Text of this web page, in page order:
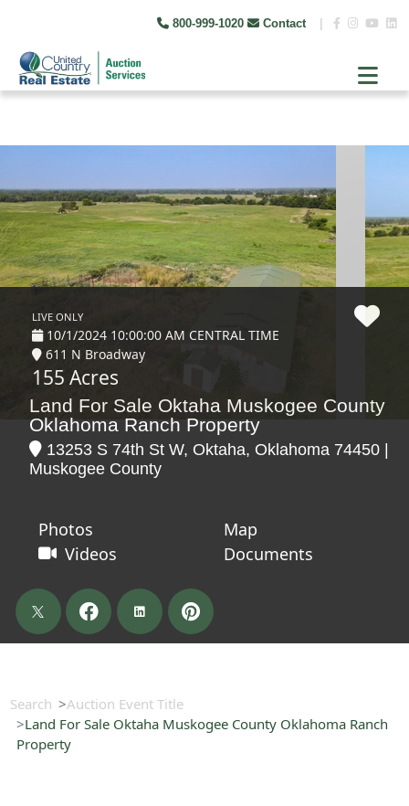
800-999-1020 Contact
LIVE ONLY
10/1/2024 10:00:00 AM CENTRAL TIME
611 N Broadway
155 Acres
Land For Sale Oktaha Muskogee County
Oklahoma Ranch Property
13253 S 74th St W, Oktaha, Oklahoma 74450 |
Muskogee County
Photos
Map
Videos
Documents
Search
Auction Event Title
Land For Sale Oktaha Muskogee County Oklahoma Ranch
Property